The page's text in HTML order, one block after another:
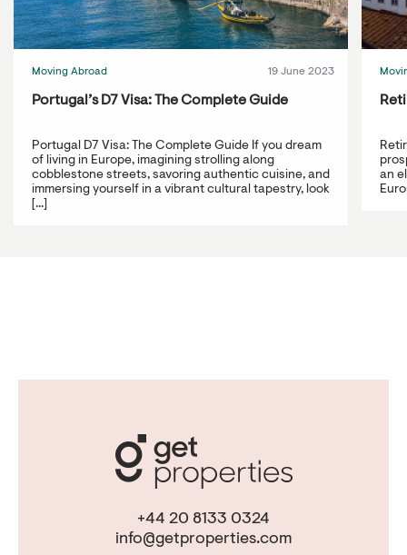
Moving Abroad 19 June 2023
Portugal’s D7 Visa: The Complete Guide
Portugal D7 Visa: The Complete Guide If you dream
of living in Europe, imagining strolling along
cobblestone streets, savoring authentic cuisine, and
immersing yourself in a vibrant cultural tapestry, look
[...]
an
+44 20 8133 0324
info@getproperties.com